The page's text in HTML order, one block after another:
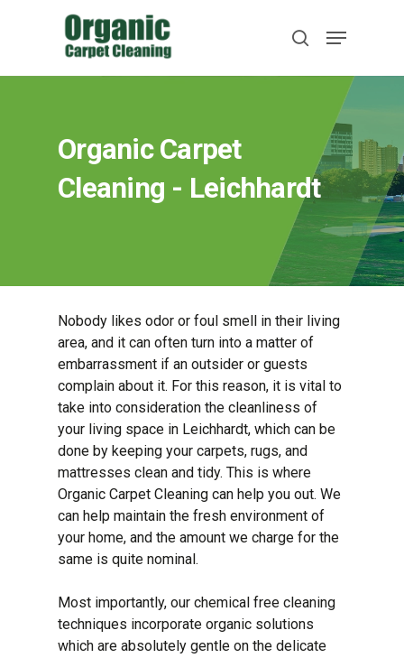
content
search
Menu
Organic Carpet
Cleaning - Leichhardt
Nobody likes odor or foul smell in their living
area, and it can often turn into a matter of
embarrassment if an outsider or guests
complain about it. For this reason, it is vital to
take into consideration the cleanliness of
your living space in Leichhardt, which can be
done by keeping your carpets, rugs, and
mattresses clean and tidy. This is where
Organic Carpet Cleaning can help you out. We
can help maintain the fresh environment of
your home, and the amount we charge for the
same is quite nominal.
Most importantly, our chemical free cleaning
techniques incorporate organic solutions
which are absolutely gentle on the delicate